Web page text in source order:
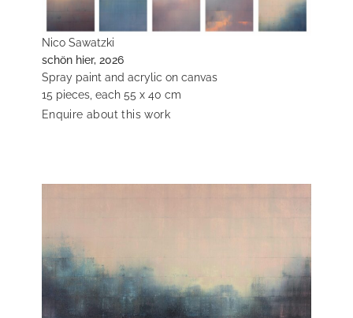
Nico Sawatzki
schön hier, 2026
Spray paint and acrylic on canvas
15 pieces, each 55 x 40 cm
Enquire about this work